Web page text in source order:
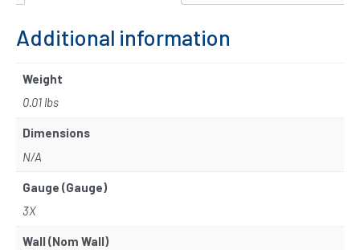
Additional information
Weight
0.01 lbs
Dimensions
N/A
Gauge (Gauge)
3X
Wall (Nom Wall)